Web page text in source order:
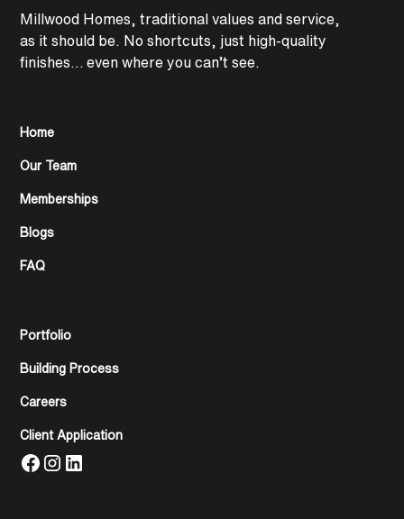
Millwood Homes, traditional values and service,
as it should be. No shortcuts, just high-quality
finishes… even where you can’t see.
Home
Our Team
Memberships
Blogs
FAQ
Portfolio
Building Process
Careers
Client Application